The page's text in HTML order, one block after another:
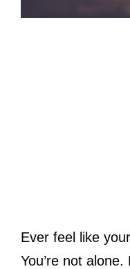
Ever feel like
You’re not